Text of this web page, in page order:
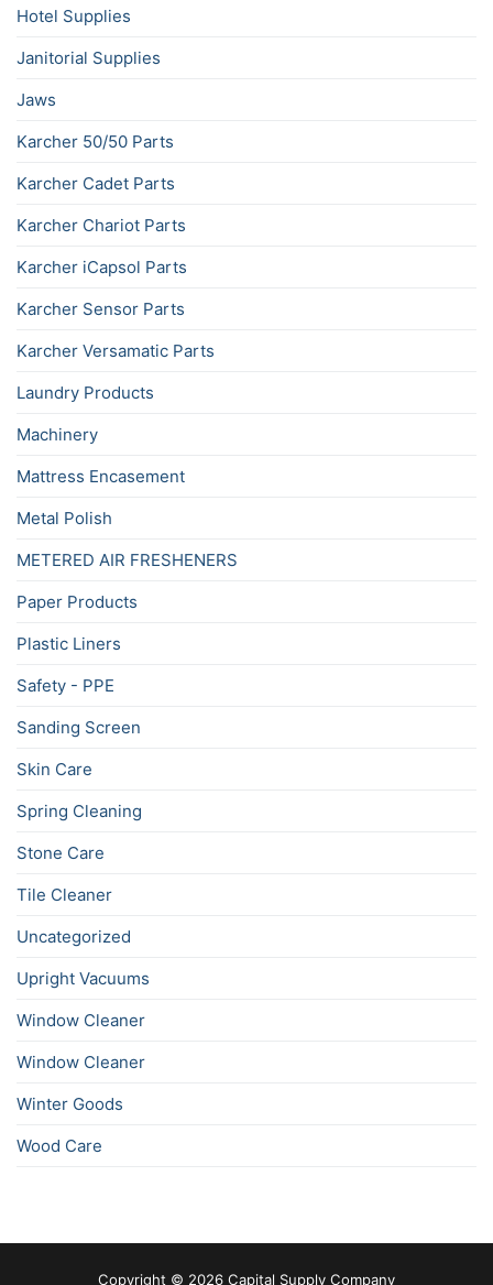
Hotel Supplies
Janitorial Supplies
Jaws
Karcher 50/50 Parts
Karcher Cadet Parts
Karcher Chariot Parts
Karcher iCapsol Parts
Karcher Sensor Parts
Karcher Versamatic Parts
Laundry Products
Machinery
Mattress Encasement
Metal Polish
METERED AIR FRESHENERS
Paper Products
Plastic Liners
Safety - PPE
Sanding Screen
Skin Care
Spring Cleaning
Stone Care
Tile Cleaner
Uncategorized
Upright Vacuums
Window Cleaner
Window Cleaner
Winter Goods
Wood Care
Copyright © 2026 Capital Supply Company